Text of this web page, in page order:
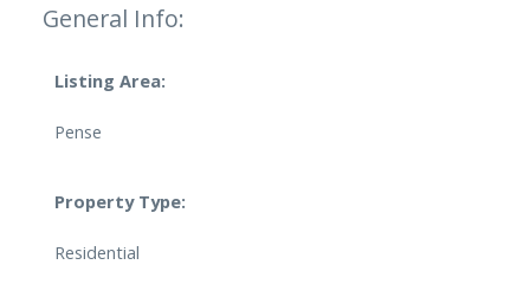
General Info:
Listing Area:
Pense
Property Type:
Residential